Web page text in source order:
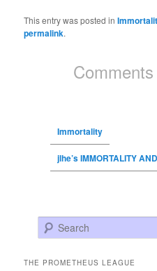
This entry was posted in
permalink.
Immortality
jlhe’s IMMORTALITY
Search
THE PROMETHEUS LEAGUE